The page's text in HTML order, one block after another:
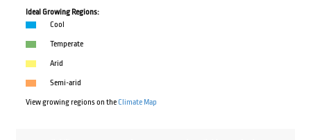
Ideal Growing Regions:
Cool
Temperate
Arid
Semi-arid
View growing regions on theClimate Map